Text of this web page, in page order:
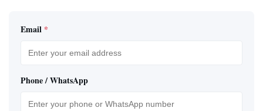
Email *
Phone / WhatsApp